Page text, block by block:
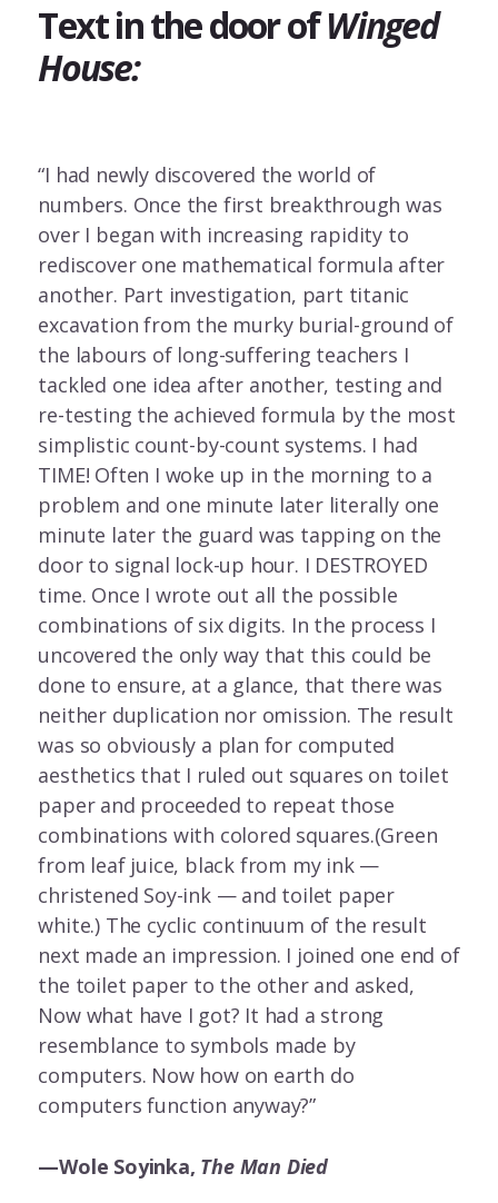
Text in the door ofWinged
House:
“I had newly discovered the world of
numbers. Once the first breakthrough was
over I began with increasing rapidity to
rediscover one mathematical formula after
another. Part investigation, part titanic
excavation from the murky burial-ground of
the labours of long-suffering teachers I
tackled one idea after another, testing and
re-testing the achieved formula by the most
simplistic count-by-count systems. I had
TIME! Often I woke up in the morning to a
problem and one minute later literally one
minute later the guard was tapping on the
door to signal lock-up hour. I DESTROYED
time. Once I wrote out all the possible
combinations of six digits. In the process I
uncovered the only way that this could be
done to ensure, at a glance, that there was
neither duplication nor omission. The result
was so obviously a plan for computed
aesthetics that I ruled out squares on toilet
paper and proceeded to repeat those
combinations with colored squares.(Green
from leaf juice, black from my ink —
christened Soy-ink — and toilet paper
white.) The cyclic continuum of the result
next made an impression. I joined one end of
the toilet paper to the other and asked,
Now what have I got? It had a strong
resemblance to symbols made by
computers. Now how on earth do
computers function anyway?”
—Wole Soyinka, The Man Died